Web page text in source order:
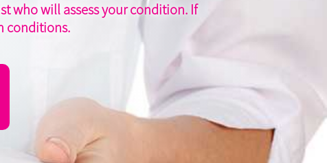
who will assess your condition. If
conditions.